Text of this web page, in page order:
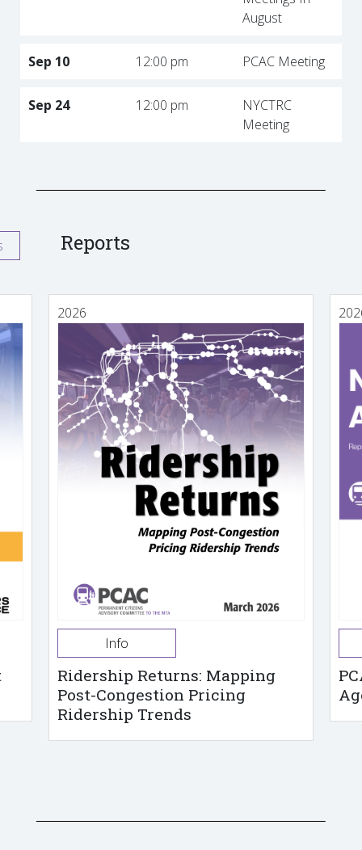
August
Sep 10 12:00 pm PCAC Meeting
Sep 24 12:00 pm
NYCTRC
Meeting
Reports
2026
Info
Ridership Returns: Mapping
Post-Congestion Pricing
Ridership Trends